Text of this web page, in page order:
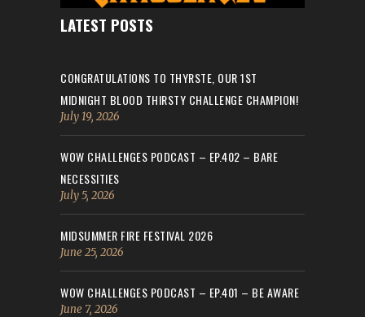
LATEST POSTS
CONGRATULATIONS TO THYRSTE, OUR 1ST
MIDNIGHT BLOOD THIRSTY CHALLENGE CHAMPION!
July 19, 2026
WOW CHALLENGES PODCAST – EP.402 – BARE
NECESSITIES
July 5, 2026
MIDSUMMER FIRE FESTIVAL 2026
June 25, 2026
WOW CHALLENGES PODCAST – EP.401 – BE AWARE
June 7, 2026